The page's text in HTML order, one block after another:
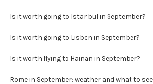
Is it worth going to Istanbul in September?
Is it worth going to Lisbon in September?
Is it worth flying to Hainan in September?
Rome in September: weather and what to see